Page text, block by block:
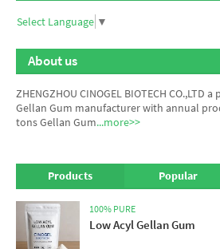
Select Language ▼
About us
ZHENGZHOU CINOGEL BIOTECH CO.,LTD
Gellan Gum manufacturerwith annual
tons Gellan Gum...more>>
Products Popular
100% PURE
Low Acyl Gellan Gum